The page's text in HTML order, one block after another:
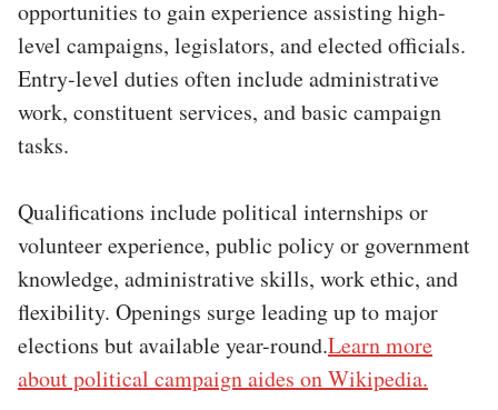
opportunities to gain experience assisting high-
level campaigns, legislators, and elected officials.
Entry-level duties often include administrative
work, constituent services, and basic campaign
tasks.
Qualifications include political internships or
volunteer experience, public policy or government
knowledge, administrative skills, work ethic, and
flexibility. Openings surge leading up to major
elections but available year-round.Learn more
about political campaign aides on Wikipedia.